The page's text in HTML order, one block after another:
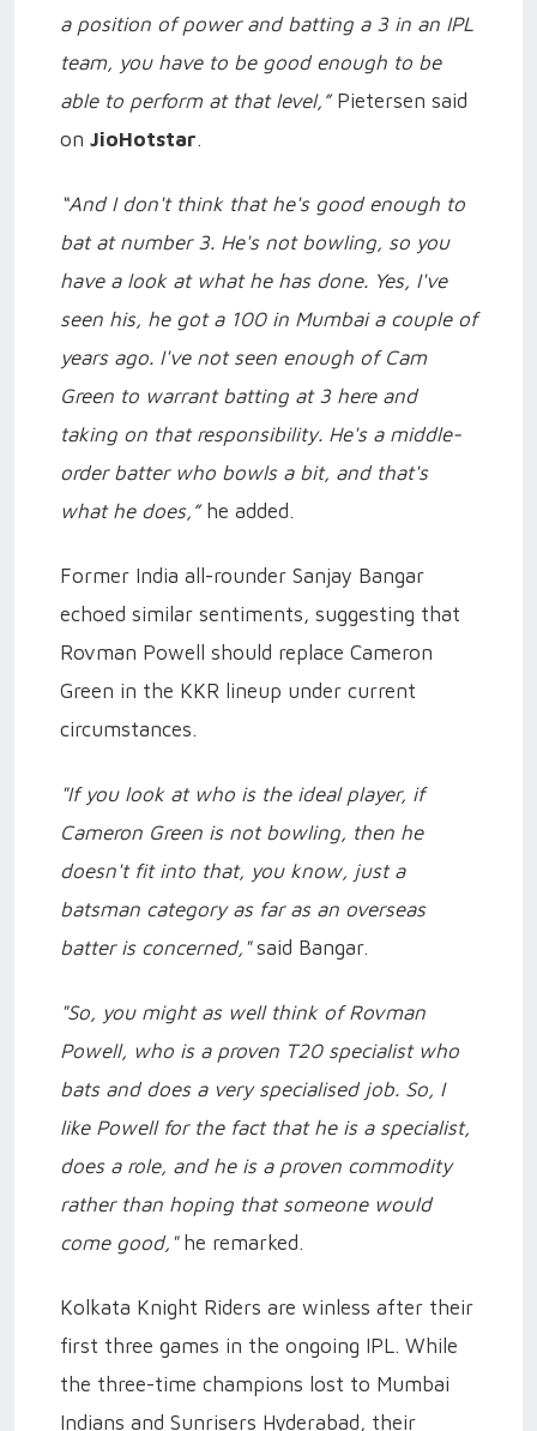
a position of power and batting a 3 in an IPL
team, you have to be good enough to be
able to perform at that level,” Pietersen said
on JioHotstar.
“And I don't think that he's good enough to
bat at number 3. He's not bowling, so you
have a look at what he has done. Yes, I've
seen his, he got a 100 in Mumbai a couple of
years ago. I've not seen enough of Cam
Green to warrant batting at 3 here and
taking on that responsibility. He's a middle-
order batter who bowls a bit, and that's
what he does,” he added.
Former India all-rounder Sanjay Bangar
echoed similar sentiments, suggesting that
Rovman Powell should replace Cameron
Green in the KKR lineup under current
circumstances.
"If you look at who is the ideal player, if
Cameron Green is not bowling, then he
doesn't fit into that, you know, just a
batsman category as far as an overseas
batter is concerned,"said Bangar.
"So, you might as well think of Rovman
Powell, who is a proven T20 specialist who
bats and does a very specialised job. So, I
like Powell for the fact that he is a specialist,
does a role, and he is a proven commodity
rather than hoping that someone would
come good,"he remarked.
Kolkata Knight Riders are winless after their
first three games in the ongoing IPL. While
the three-time champions lost to Mumbai
Indians and Sunrisers Hyderabad, their